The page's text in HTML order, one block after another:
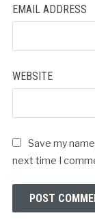
EMAIL ADDRESS
WEBSITE
Save my
next time I